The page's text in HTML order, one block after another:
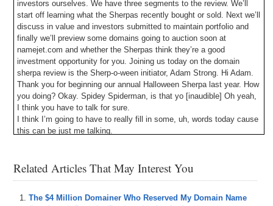
investors ourselves. We have three segments to the review. We’ll
start off learning what the Sherpas recently bought or sold. Next we’ll
discuss in value and investors submitted to maintain portfolio and
finally we’ll preview some domains going to auction soon at
namejet.com and whether the Sherpas think they’re a good
investment opportunity for you. Joining us today on the domain
sherpa review is the Sherp-o-ween initiator, Adam Strong. Hi Adam.
Thank you for beginning our annual Halloween Sherpa last year. How
you doing? Okay. Spidey Spiderman, is that yo [inaudible] Oh yeah,
I think you have to talk for sure.
I think I’m going to have to really fill in some, uh, words today cause
this can be just me talking.
talking though.
All right. All right. The best was pre filming while we waited for Adam
Um, yes domainers have a sense of humor and a lot of free time.
Related Articles That May Interest You
The $4 Million Domainer Who Reserved My Domain Name